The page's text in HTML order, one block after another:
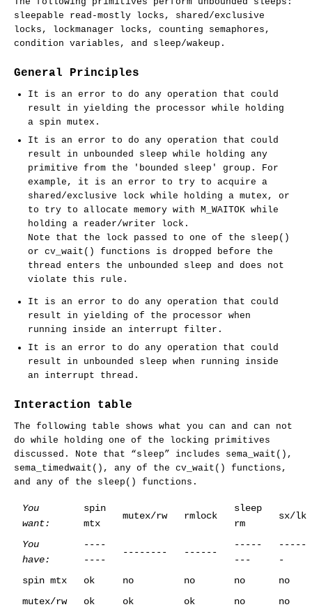
sleepable read-mostly locks, shared/exclusive
locks, lockmanager locks, counting semaphores,
condition variables, and sleep/wakeup.
General Principles
It is an error to do any operation that could
result in yielding the processor while holding
a spin mutex.
It is an error to do any operation that could
result in unbounded sleep while holding any
primitive from the 'bounded sleep' group. For
example, it is an error to try to acquire a
shared/exclusive lock while holding a mutex, or
to try to allocate memory with M_WAITOK while
holding a reader/writer lock.
Note that the lock passed to one of the sleep ()
or cv_wait () functions is dropped before the
thread enters the unbounded sleep and does not
violate this rule.
It is an error to do any operation that could
result in yielding of the processor when
running inside an interrupt filter.
It is an error to do any operation that could
result in unbounded sleep when running inside
an interrupt thread.
Interaction table
The following table shows what you can and can not
do while holding one of the locking primitives
discussed. Note that “sleep” includes sema_wait (),
sema_timedwait (), any of the cv_wait () functions,
and any of the sleep () functions.
You
want:
spin
mtx
mutex/rw rmlock
sleep
rm
sx/lk
You
have:
----
----
-------- ------
-----
---
-----
-
spin mtx
ok no no no
no
mutex/rw
ok ok ok no
no